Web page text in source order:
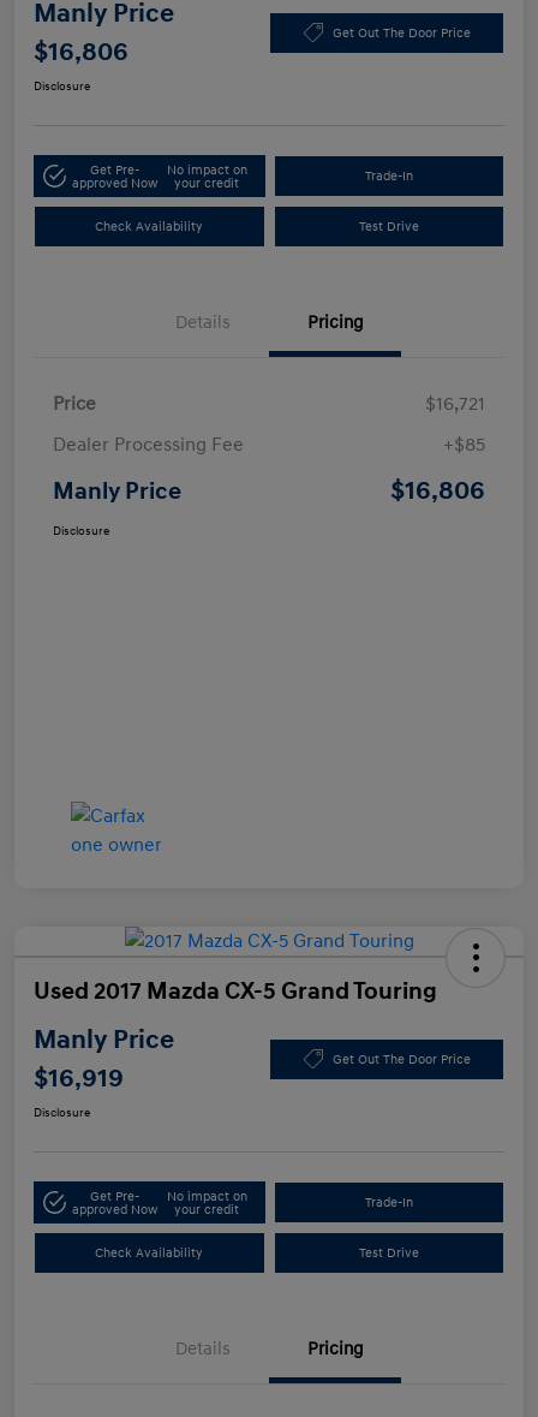
Manly Price
$16,806
Get Out The Door Price
Disclosure
Get Pre-
approved Now
No impact on
your credit
Trade-In
Check Availability Test Drive
Details Pricing
Price
$16,721
Dealer Processing Fee
+$85
Manly Price $16,806
Disclosure
Used 2017 Mazda CX-5 Grand Touring
Manly Price
$16,919
Get Out The Door Price
Disclosure
Get Pre-
approved Now
No impact on
your credit
Trade-In
Check Availability Test Drive
Details Pricing